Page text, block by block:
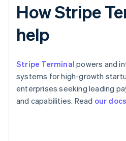
How Stripe
help
Stripe Terminal powers and
systems for high-growth
enterprises seeking leading
and capabilities. Read our docs
Australia
English